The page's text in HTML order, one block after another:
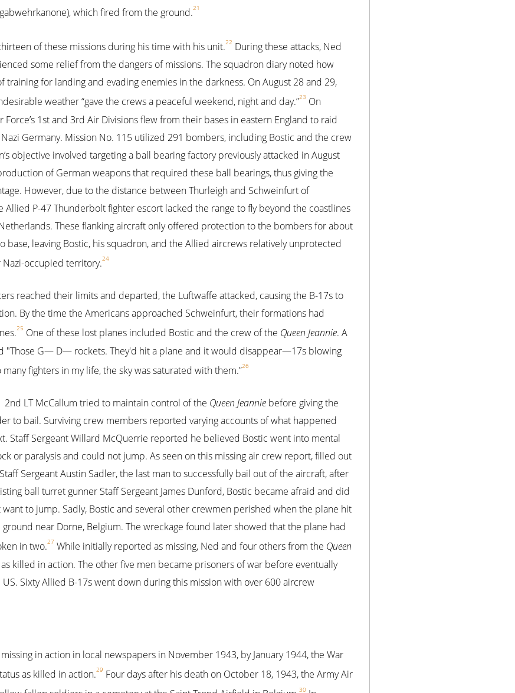
which fired from the ground.21
of these missions during his time with his unit.22 During these attacks, Ned
some relief from the dangers of missions. The squadron diary noted how
training for landing and evading enemies in the darkness. On August 28 and 29,
weather “gave the crews a peaceful weekend, night and day.”23 On
1st and 3rd Air Divisions flew from their bases in eastern England to raid
Germany. Mission No. 115 utilized 291 bombers, including Bostic and the crew
objective involved targeting a ball bearing factory previously attacked in August
of German weapons that required these ball bearings, thus giving the
However, due to the distance between Thurleigh and Schweinfurt of
Allied P-47 Thunderbolt fighter escort lacked the range to fly beyond the coastlines
These flanking aircraft only offered protection to the bombers for about
base, leaving Bostic, his squadron, and the Allied aircrews relatively unprotected
occupied territory.24
reached their limits and departed, the Luftwaffe attacked, causing the B-17s to
By the time the Americans approached Schweinfurt, their formations had
25 One of these lost planes included Bostic and the crew of the Queen Jeannie. A
"Those G— D— rockets. They'd hit a plane and it would disappear—17s blowing
fighters in my life, the sky was saturated with them.”26
2nd LT McCallum tried to maintain control of the Queen Jeannie before giving the
to bail. Surviving crew members reported varying accounts of what happened
Staff Sergeant Willard McQuerrie reported he believed Bostic went into mental
or paralysis and could not jump. As seen on this missing air crew report, filled out
Sergeant Austin Sadler, the last man to successfully bail out of the aircraft, after
ball turret gunner Staff Sergeant James Dunford, Bostic became afraid and did
want to jump. Sadly, Bostic and several other crewmen perished when the plane hit
ground near Dorne, Belgium. The wreckage found later showed that the plane had
in two.27 While initially reported as missing, Ned and four others from the Queen
killed in action. The other five men became prisoners of war before eventually
Sixty Allied B-17s went down during this mission with over 600 aircrew
in action in local newspapers in November 1943, by January 1944, the War
as killed in action.29 Four days after his death on October 18, 1943, the Army Air
30